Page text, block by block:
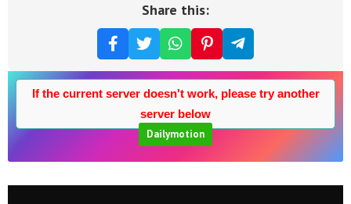
Share this:
If the current server doesn't work, please try another
server below
Dailymotion